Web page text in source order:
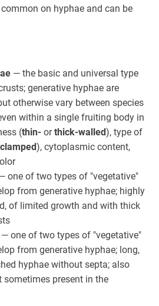
on hyphae and can be
— the basic and universal type
generative hyphae are
otherwise vary between species
within a single fruiting body in
(thin- orthick-walled), type of
clamped), cytoplasmic content,
one of two types of "vegetative"
from generative hyphae; highly
of limited growth and with thick
— one of two types of "vegetative"
from generative hyphae; long,
hyphae without septa; also
sometimes present in the